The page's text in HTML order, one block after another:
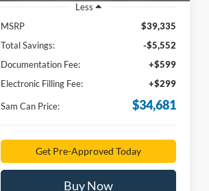
Less
MSRP
$39,335
Total Savings:
-$5,552
Documentation Fee:
+$599
Electronic Filling Fee:
+$299
Sam Can Price: $34,681
Get Pre-Approved Today
Buy Now